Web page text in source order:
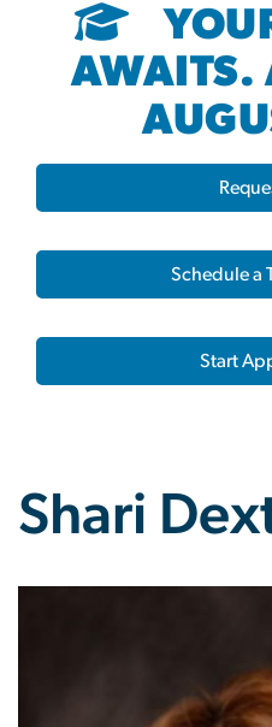
AWAITS.
Schedule a
Start
Shari